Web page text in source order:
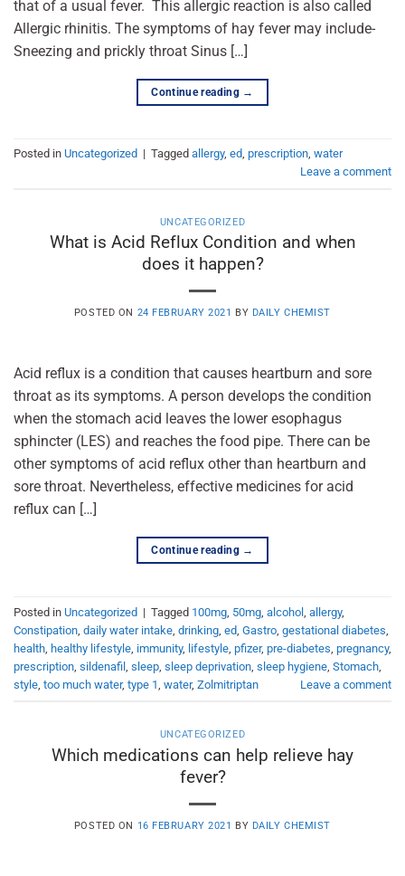
that of a usual fever. This allergic reaction is also called
Allergic rhinitis. The symptoms of hay fever may include-
Sneezing and prickly throat Sinus […]
Continue reading →
Posted in Uncategorized | Tagged allergy, ed prescription water
Leave a comment
UNCATEGORIZED
What is Acid Reflux Condition and when
does it happen?
POSTED ON 24 FEBRUARY 2021 BY DAILY CHEMIST
Acid reflux is a condition that causes heartburn and sore
throat as its symptoms. A person develops the condition
when the stomach acid leaves the lower esophagus
sphincter (LES) and reaches the food pipe. There can be
other symptoms of acid reflux other than heartburn and
sore throat. Nevertheless, effective medicines for acid
reflux can […]
Continue reading →
Posted in Uncategorized | Tagged 100mg 50mg alcohol allergy,
Constipation daily water intake drinking ed Gastro gestational diabetes
health healthy lifestyle immunity, lifestyle pfizer, pre-diabetes pregnancy,
prescription sildenafil sleep sleep deprivation sleep hygiene Stomach
style too much water, type 1 water, Zolmitriptan Leave a comment
UNCATEGORIZED
Which medications can help relieve hay
fever?
POSTED ON 16 FEBRUARY 2021 BY DAILY CHEMIST